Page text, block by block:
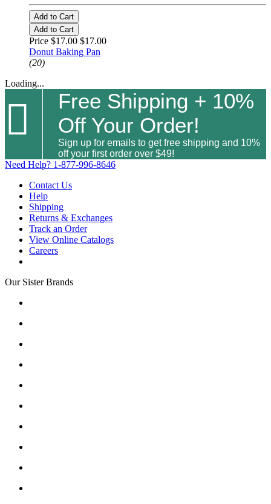
Add to Cart
Add to Cart
Price $17.00 $17.00
Donut Baking Pan
(20)
Loading...

Free Shipping + 10%
Off Your Order!
Sign up for emails to get free shipping and 10%
off your first order over $49!
Need Help? 1-877-996-8646
Contact Us
Help
Shipping
Returns & Exchanges
Track an Order
View Online Catalogs
Careers
Our Sister Brands